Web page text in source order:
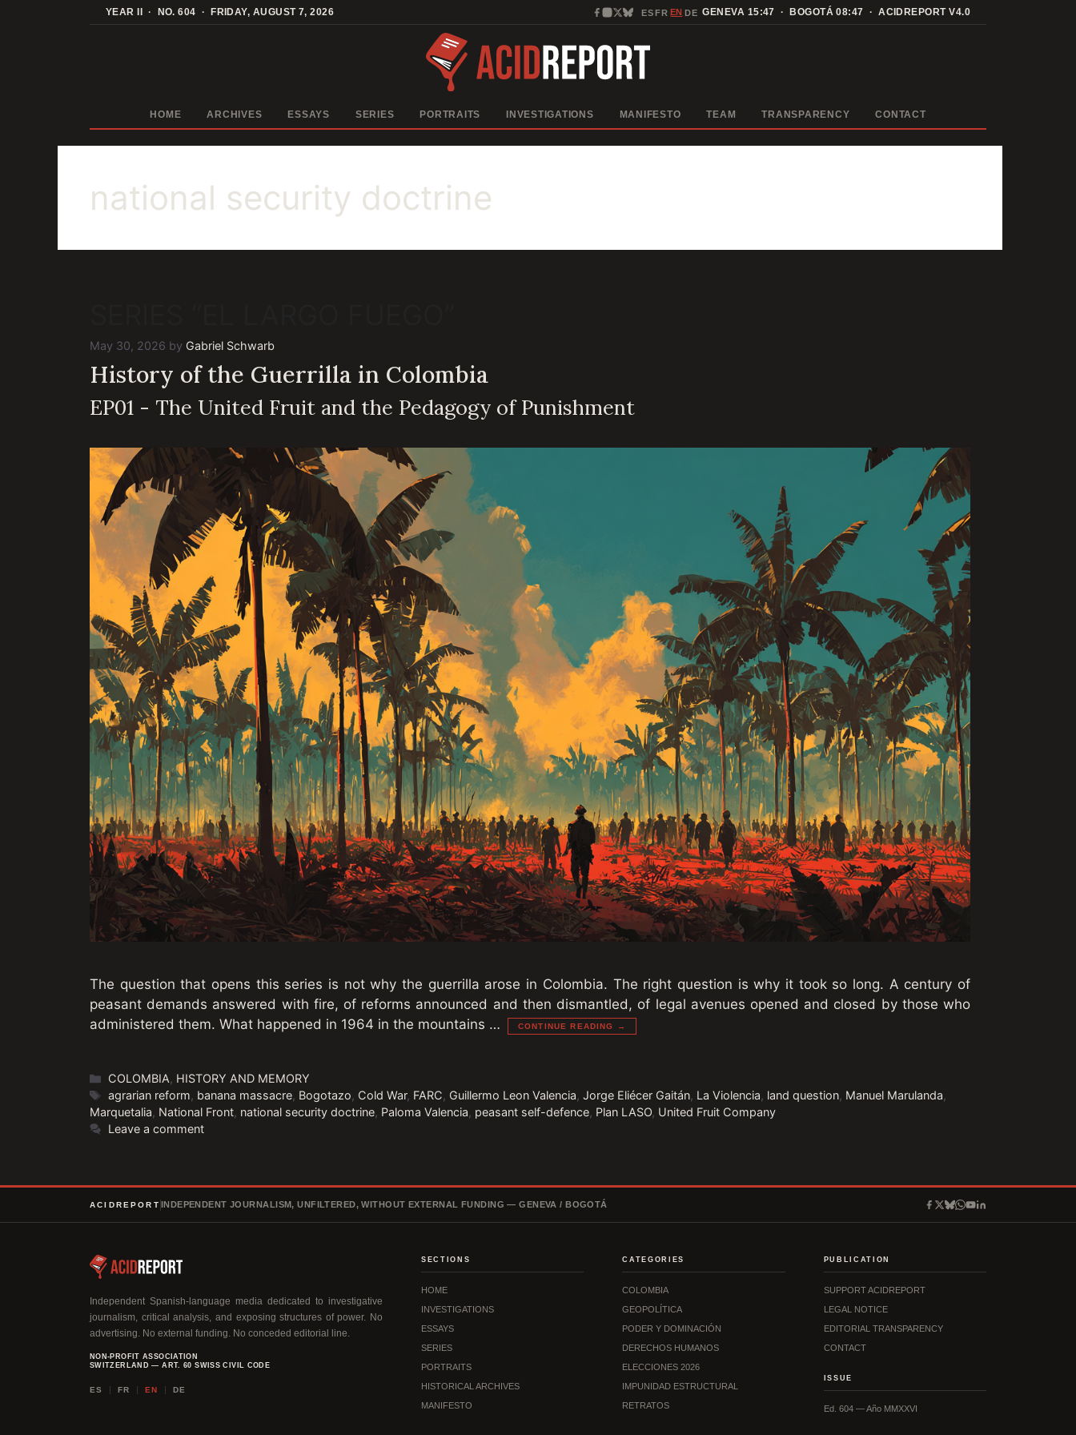
YEAR II · NO. 604 · FRIDAY, AUGUST 7, 2026 ES·FR EN ·DE GENEVA 15:47 · BOGOTÁ08:47 · ACIDREPORT V4.0
HOME ARCHIVES ESSAYS SERIES PORTRAITS INVESTIGATIONS MANIFESTO TEAM TRANSPARENCY CONTACT
national security doctrine
May 30, 2026 by Gabriel Schwarb
History of the Guerrilla in Colombia
EP01 - The United Fruit and the Pedagogy of Punishment
The question that opens this series is not why the guerrilla arose in Colombia. The right question is why it took so long. A century of
peasant demands answered with fire, of reforms announced and then dismantled, of legal avenues opened and closed by those who
administered them. What happened in 1964 in the mountains …
CONTINUE READING →
Categories
COLOMBIA, HISTORY AND MEMORY
Tags
agrarian reform, banana massacre, Bogotazo, Cold War, FARC, Guillermo Leon Valencia,Jorge Eliécer Gaitán, La Violencia, land question, Manuel Marulanda,
Marquetalia, National Front, national security doctrine, Paloma Valencia, peasant self-defence, Plan LASO, United Fruit Company
Leave a comment
ACIDREPORT INDEPENDENT JOURNALISM, UNFILTERED, WITHOUT EXTERNAL FUNDING — GENEVA / BOGOTÁ
Independent Spanish-language media dedicated to investigative
journalism, critical analysis, and exposing structures of power. No
advertising. No external funding. No conceded editorial line.
NON-PROFIT ASSOCIATION
SWITZERLAND — ART. 60 SWISS CIVIL CODE
ES FR EN DE
SECTIONS
HOME
INVESTIGATIONS
ESSAYS
SERIES
PORTRAITS
HISTORICAL ARCHIVES
MANIFESTO
CATEGORIES
COLOMBIA
GEOPOLÍTICA
PODER Y DOMINACIÓN
DERECHOS HUMANOS
ELECCIONES 2026
IMPUNIDAD ESTRUCTURAL
RETRATOS
PUBLICATION
SUPPORT ACIDREPORT
LEGAL NOTICE
EDITORIAL TRANSPARENCY
CONTACT
ISSUE
Ed. 604 — Año MMXXVI